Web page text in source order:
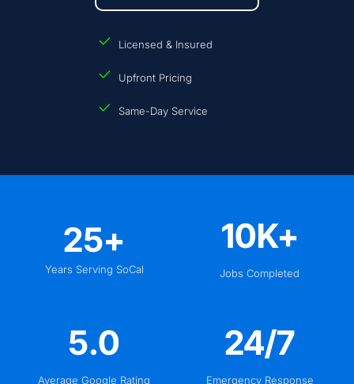
Licensed & Insured
Upfront Pricing
Same-Day Service
25+
Years Serving SoCal
10K+
Jobs Completed
5.0
Average Google Rating
24/7
Emergency Response